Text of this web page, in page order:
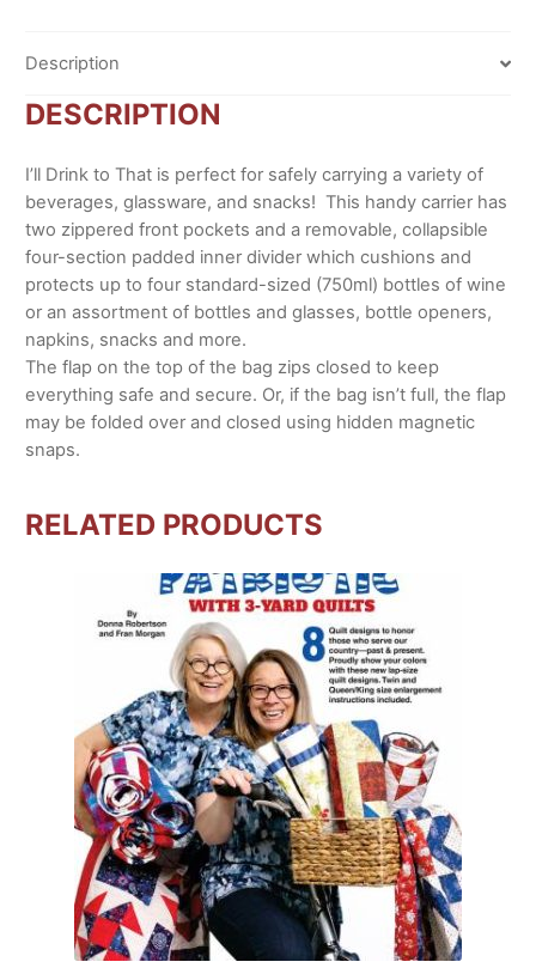
Description
DESCRIPTION
I’ll Drink to That is perfect for safely carrying a variety of
beverages, glassware, and snacks! This handy carrier has
two zippered front pockets and a removable, collapsible
four-section padded inner divider which cushions and
protects up to four standard-sized (750ml) bottles of wine
or an assortment of bottles and glasses, bottle openers,
napkins, snacks and more.
The flap on the top of the bag zips closed to keep
everything safe and secure. Or, if the bag isn’t full, the flap
may be folded over and closed using hidden magnetic
snaps.
RELATED PRODUCTS